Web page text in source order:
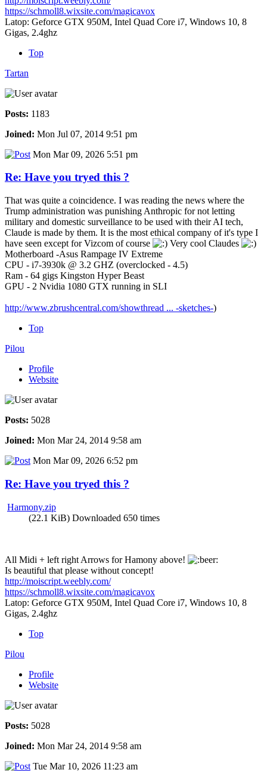
https://schmoll8.wixsite.com/magicavox
Latop: Geforce GTX 950M, Intel Quad Core i7, Windows 10, 8
Gigas, 2.4ghz
Top
Tartan
Posts: 1183
Joined: Mon Jul 07, 2014 9:51 pm
Mon Mar 09, 2026 5:51 pm
Re: Have you tryed this ?
That was quite a coincidence. I was reading the news where the
Trump administration was punishing Anthropic for not letting
military and domestic surveillance to be used with their AI tech,
Claude is made by them. It is the most ethical company of it's type I
have seen except for Vizcom of course
Very cool Claudes
Motherboard -Asus Rampage IV Extreme
CPU - i7-3930k @ 3.2 GHZ (overclocked - 4.5)
Ram - 64 gigs Kingston Hyper Beast
GPU - 2 Nvidia 1080 GTX running in SLI
http://www.zbrushcentral.com/showthread ... -sketches-)
Top
Pilou
Profile
Website
Posts: 5028
Joined: Mon Mar 24, 2014 9:58 am
Mon Mar 09, 2026 6:52 pm
Re: Have you tryed this ?
Harmony.zip
(22.1 KiB) Downloaded 650 times
All Midi + left right Arrows for Hamony above!
Is beautiful that please without concept!
http://moiscript.weebly.com/
https://schmoll8.wixsite.com/magicavox
Latop: Geforce GTX 950M, Intel Quad Core i7, Windows 10, 8
Gigas, 2.4ghz
Top
Pilou
Profile
Website
Posts: 5028
Joined: Mon Mar 24, 2014 9:58 am
Tue Mar 10, 2026 11:23 am